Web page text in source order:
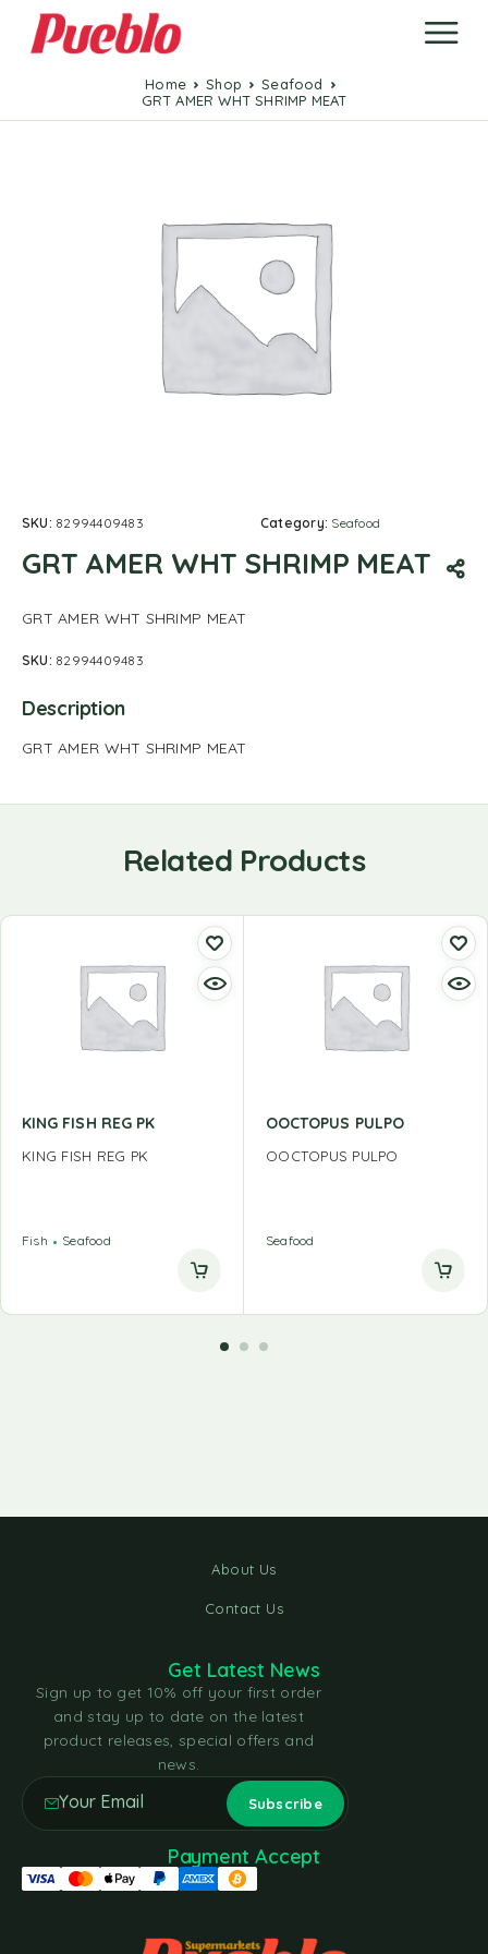
Home Shop
Seafood
GRT AMER WHT SHRIMP MEAT
SKU: 82994409483 Category: Seafood
GRT AMER WHT SHRIMP MEAT
GRT AMER WHT SHRIMP MEAT
SKU: 82994409483
Description
GRT AMER WHT SHRIMP MEAT
Related Products
KING FISH REG PK
KING FISH REG PK
Fish Seafood
OOCTOPUS PULPO
OOCTOPUS PULPO
Seafood
About Us
Contact Us
Get Latest News
Sign up to get 10% off your first order
and stay up to date on the latest
product releases, special offers and
news.
Payment Accept